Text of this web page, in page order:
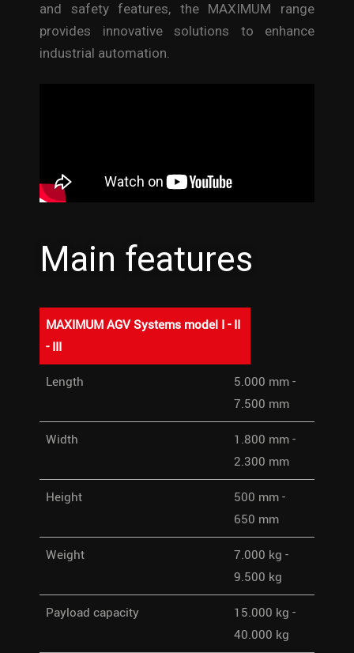
and safety features, the MAXIMUM range
provides innovative solutions to enhance
industrial automation.
Main features
MAXIMUM AGV Systems model I - II
- III
MAXIMUM AGV Systems model
Length
5.000 mm -
7.500 mm
Width
1.800 mm -
2.300 mm
Height
500 mm -
650 mm
Weight
7.000 kg -
9.500 kg
Payload capacity
15.000 kg -
40.000 kg